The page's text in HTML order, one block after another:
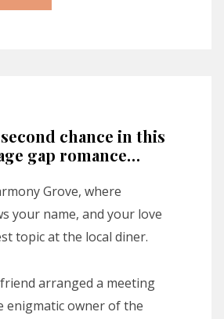
chance in this
gap romance…
Grove, where
your name, and your love
topic at the local diner.
arranged a meeting
enigmatic owner of the